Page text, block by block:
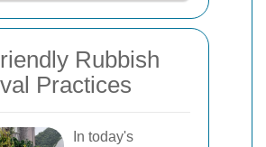
Rubbish
Practices
In today's